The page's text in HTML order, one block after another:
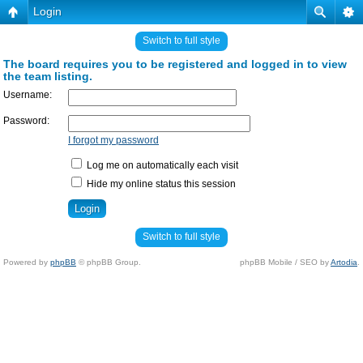
Login
Switch to full style
The board requires you to be registered and logged in to view
the team listing.
Username:
Password:
I forgot my password
Log me on automatically each visit
Hide my online status this session
Switch to full style
Powered by phpBB © phpBB Group. phpBB Mobile / SEO byArtodia